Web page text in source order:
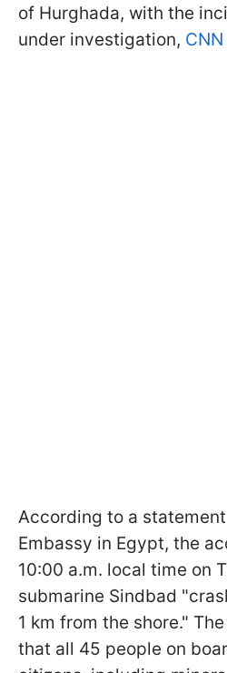
of Hurghada, with the
under investigation, CNN
According to a
Embassy in Egypt, the
10:00 a.m. local time on
submarine Sindbad
1 km from the shore."
that all 45 people on